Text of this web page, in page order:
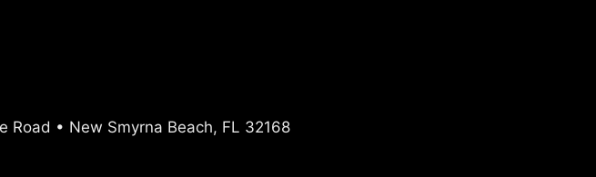
Road • New Smyrna Beach, FL 32168